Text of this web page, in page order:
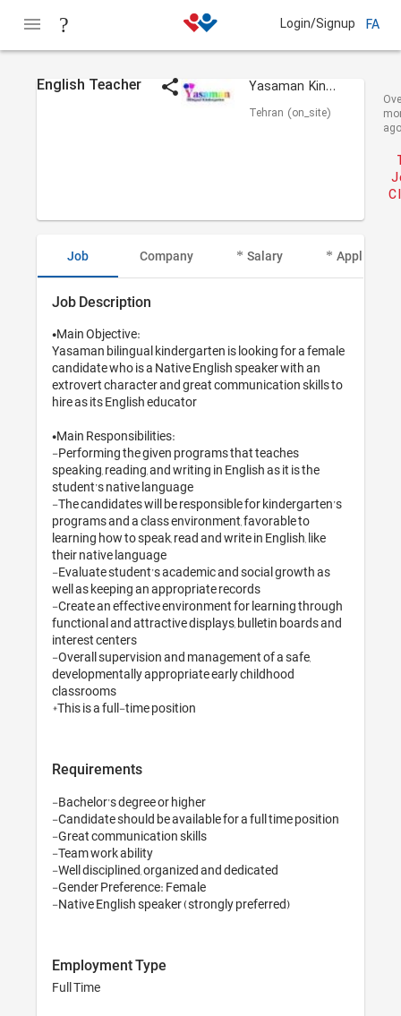
Login/Signup FA
English Teacher Yasaman Kindergarten
Tehran (on_site)
Job Company Salary Applicant
Job Description
•Main Objective:
Yasaman bilingual kindergarten is looking for a female
candidate who is a Native English speaker with an
extrovert character and great communication skills to
hire as its English educator
•Main Responsibilities:
-Performing the given programs that teaches
speaking, reading, and writing in English as it is the
student’s native language
-The candidates will be responsible for kindergarten’s
programs and a class environment, favorable to
learning how to speak, read and write in English, like
their native language
-Evaluate student’s academic and social growth as
well as keeping an appropriate records
-Create an effective environment for learning through
functional and attractive displays, bulletin boards and
interest centers
-Overall supervision and management of a safe,
developmentally appropriate early childhood
classrooms
*This is a full-time position
Requirements
-Bachelor’s degree or higher
-Candidate should be available for a full time position
-Great communication skills
-Team work ability
-Well disciplined, organized and dedicated
-Gender Preference: Female
-Native English speaker (strongly preferred)
Employment Type
Full Time